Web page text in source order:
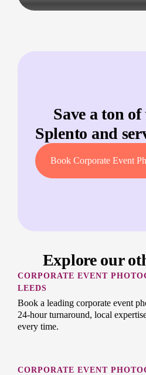
Save a ton
Splento and
Book Corporate Event
Explore our
CORPORATE EVENT
LEEDS
Book a leading corporate event
24-hour turnaround, local
every time.
CORPORATE EVENT